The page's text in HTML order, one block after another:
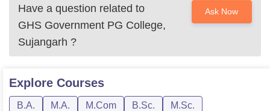
Have a question related to
GHS Government PG College,
Sujangarh ?
Ask Now
Explore Courses
B.A. M.A. M.Com B.Sc.
M.Sc.